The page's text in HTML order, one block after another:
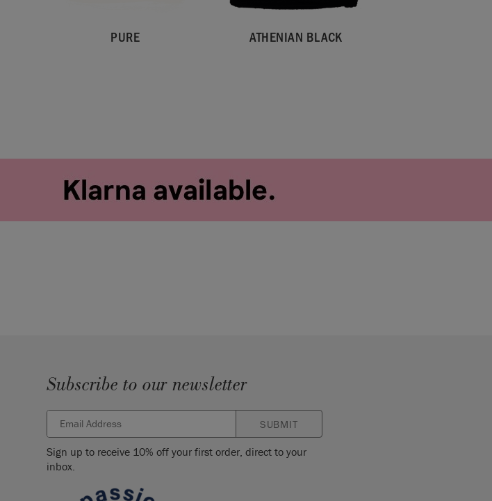
PURE ATHENIAN BLACK
Subscribe to our newsletter
SUBMIT
Sign up to receive 10% off your first order, direct to your
inbox.